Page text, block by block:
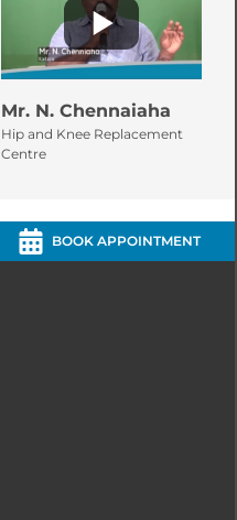
Mr. N. Chennaiaha
Hip and Knee Replacement
Centre
BOOK APPOINTMENT